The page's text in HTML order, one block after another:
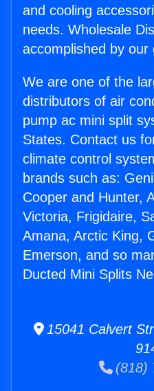
and cooling
needs. Wholesale
accomplished by our
We are one of the
distributors of air
pump ac mini split
States. Contact us
climate control
brands such as:
Cooper and Hunter,
Victoria, Frigidaire,
Amana, Arctic King,
Emerson, and so
Ducted Mini Splits
15041 Calvert
(818)